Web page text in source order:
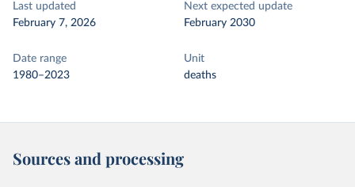
Last updated
February 7, 2026
Next expected update
February 2030
Date range
1980–2023
Unit
deaths
Sources and processing